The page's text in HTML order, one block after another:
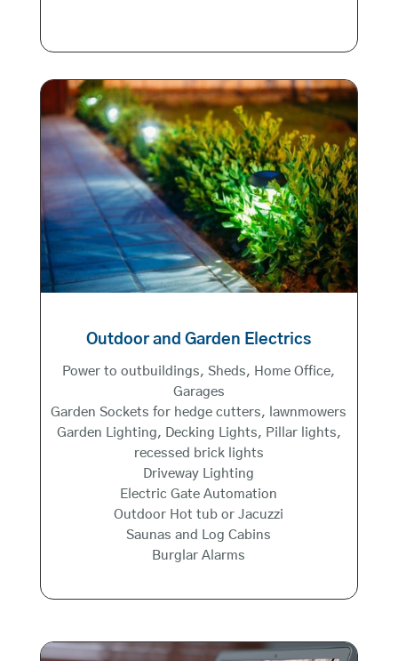
Outdoor and Garden Electrics
Power to outbuildings, Sheds, Home Office,
Garages
Garden Sockets for hedge cutters, lawnmowers
Garden Lighting, Decking Lights, Pillar lights,
recessed brick lights
Driveway Lighting
Electric Gate Automation
Outdoor Hot tub or Jacuzzi
Saunas and Log Cabins
Burglar Alarms